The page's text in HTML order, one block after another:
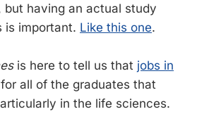
but having an actual study
is important. Like this one.
is here to tell us that jobs in
for all of the graduates that
in the life sciences.